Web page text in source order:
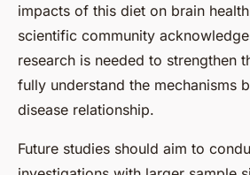
impacts of this diet on brain
scientific community
research is needed to strengthen
fully understand the mechanisms
disease relationship.
Future studies should aim to